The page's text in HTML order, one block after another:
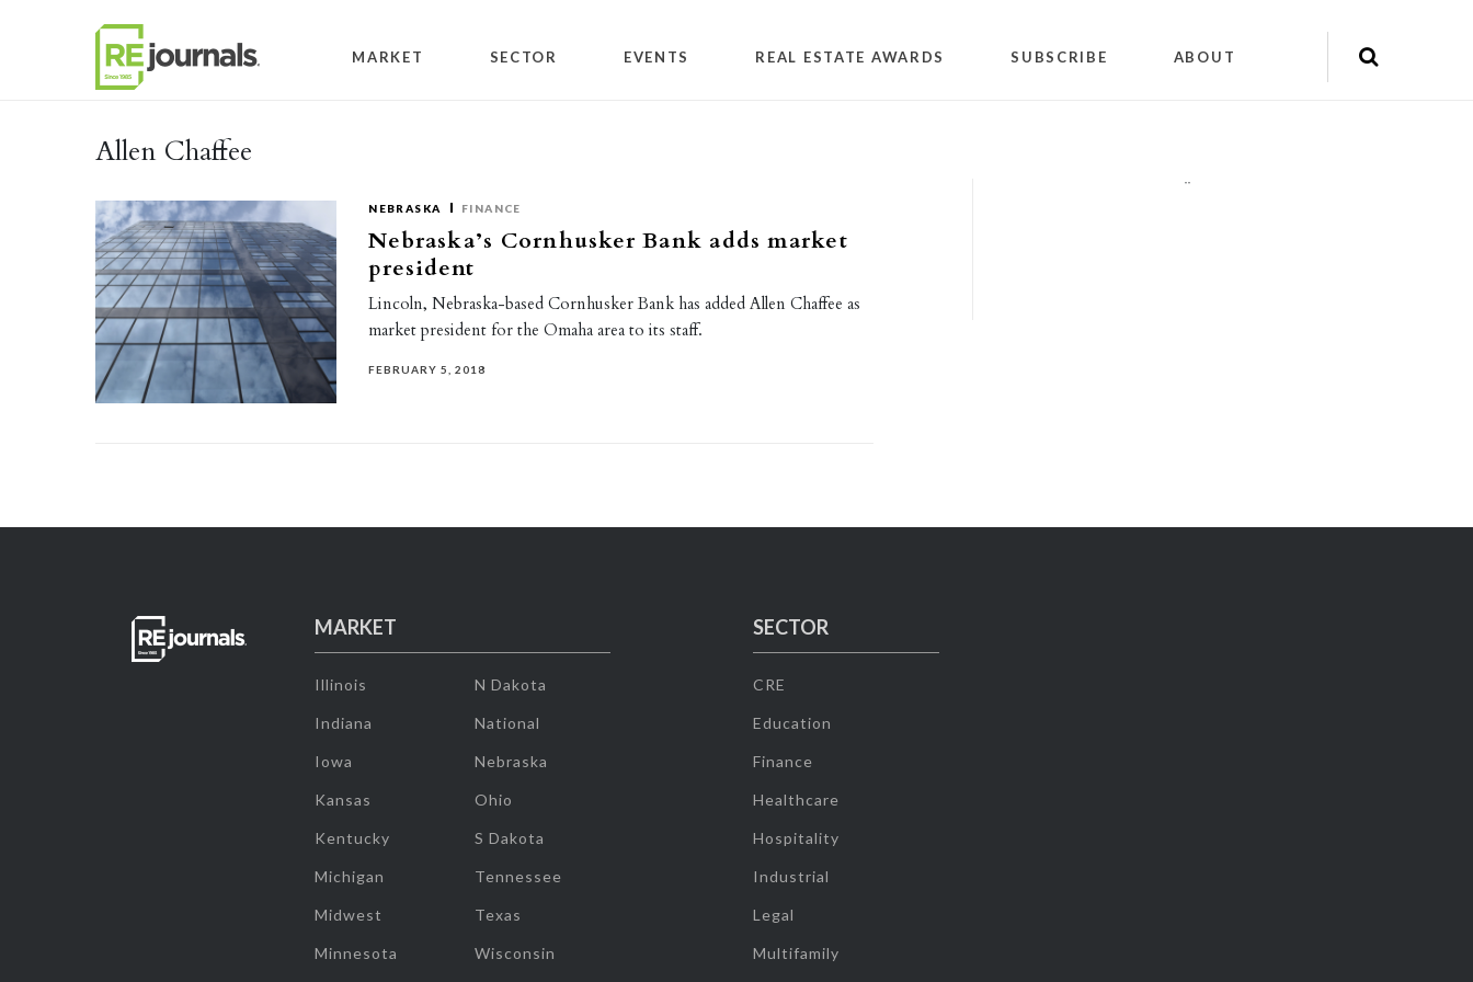
MARKET SECTOR EVENTS REAL ESTATE AWARDS SUBSCRIBE ABOUT
Allen Chaffee
NEBRASKA FINANCE
Nebraska’s Cornhusker Bank adds market
president
Lincoln, Nebraska-based Cornhusker Bank has added Allen Chaffee as
market president for the Omaha area to its staff.
FEBRUARY 5, 2018
""
MARKET
Illinois
Indiana
Iowa
Kansas
Kentucky
Michigan
Midwest
Minnesota
N Dakota
National
Nebraska
Ohio
S Dakota
Tennessee
Texas
Wisconsin
SECTOR
CRE
Education
Finance
Healthcare
Hospitality
Industrial
Legal
Multifamily